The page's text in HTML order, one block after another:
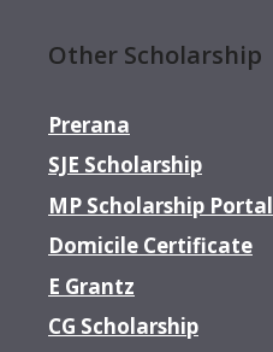
Other Scholarship
Prerana
SJE Scholarship
MP Scholarship Portal
Domicile Certificate
E Grantz
CG Scholarship